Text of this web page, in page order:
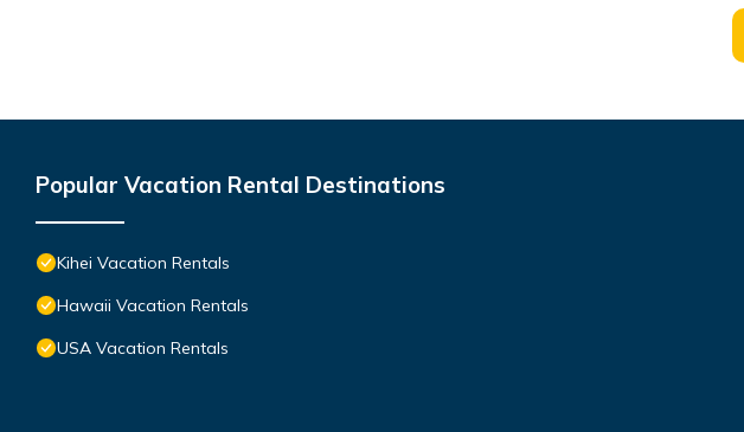
Popular Vacation Rental Destinations
Kihei Vacation Rentals
Hawaii Vacation Rentals
USA Vacation Rentals